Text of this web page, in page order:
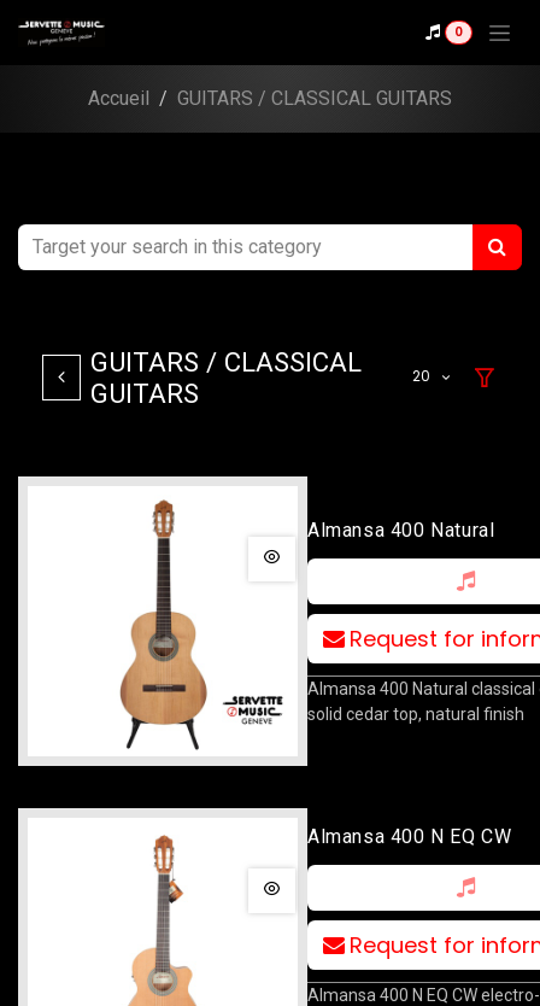
0
Accueil GUITARS / CLASSICAL GUITARS
GUITARS / CLASSICAL
GUITARS
20
Almansa 400 Natural
Request for
Almansa 400 Natural classical
solid cedar top, natural finish
Almansa 400 N EQ CW
Request for
Almansa 400 N EQ CW